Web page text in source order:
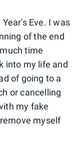
Eve. I was
of the end
time
into my life and
of going to a
or cancelling
my fake
myself